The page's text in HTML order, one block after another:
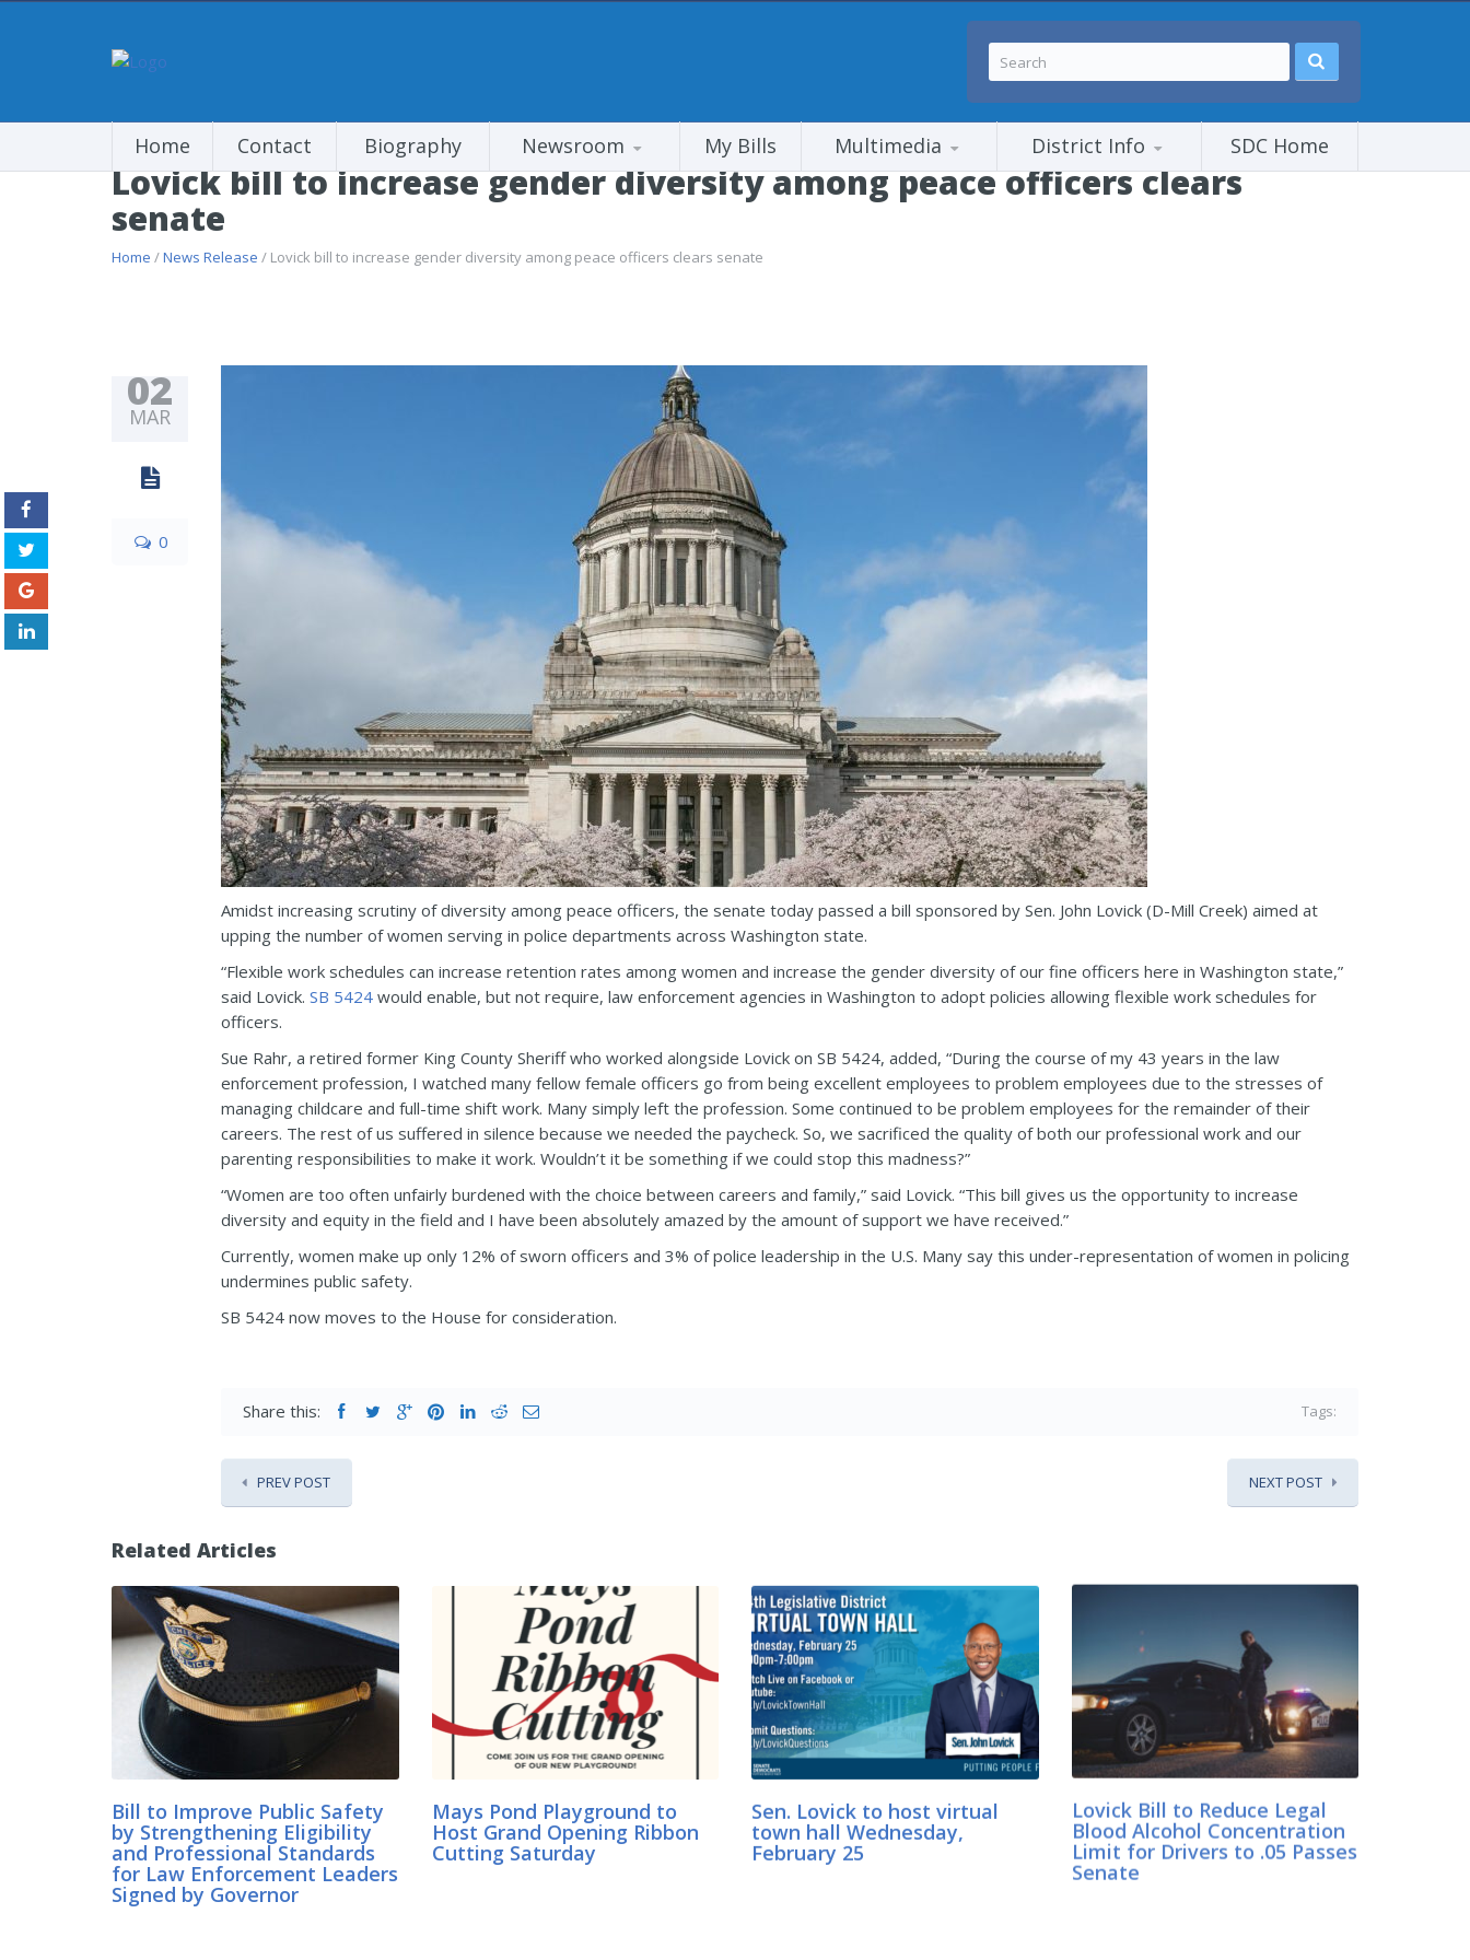
Home Contact Biography Newsroom My Bills Multimedia District Info SDC Home
Lovick bill to increase gender diversity among peace officers clears
senate
Home /News Release / Lovick bill to increase gender diversity among peace officers clears senate
02
MAR
0
Amidst increasing scrutiny of diversity among peace officers, the senate today passed a bill sponsored by Sen. John Lovick (D-Mill Creek) aimed at
upping the number of women serving in police departments across Washington state.
“Flexible work schedules can increase retention rates among women and increase the gender diversity of our fine officers here in Washington state,”
said Lovick. SB 5424 would enable, but not require, law enforcement agencies in Washington to adopt policies allowing flexible work schedules for
officers.
Sue Rahr, a retired former King County Sheriff who worked alongside Lovick on SB 5424, added, “During the course of my 43 years in the law
enforcement profession, I watched many fellow female officers go from being excellent employees to problem employees due to the stresses of
managing childcare and full-time shift work. Many simply left the profession. Some continued to be problem employees for the remainder of their
careers. The rest of us suffered in silence because we needed the paycheck. So, we sacrificed the quality of both our professional work and our
parenting responsibilities to make it work. Wouldn’t it be something if we could stop this madness?”
“Women are too often unfairly burdened with the choice between careers and family,” said Lovick. “This bill gives us the opportunity to increase
diversity and equity in the field and I have been absolutely amazed by the amount of support we have received.”
Currently, women make up only 12% of sworn officers and 3% of police leadership in the U.S. Many say this under-representation of women in policing
undermines public safety.
SB 5424 now moves to the House for consideration.
Share this: Tags:
PREV POST NEXT POST
Related Articles
Bill to Improve Public Safety
by Strengthening Eligibility
and Professional Standards
for Law Enforcement Leaders
Signed by Governor
Mays Pond Playground to
Host Grand Opening Ribbon
Cutting Saturday
Sen. Lovick to host virtual
town hall Wednesday,
February 25
Lovick Bill to Reduce Legal
Blood Alcohol Concentration
Limit for Drivers to .05 Passes
Senate